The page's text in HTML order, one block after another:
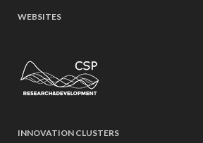
WEBSITES
INNOVATION CLUSTERS